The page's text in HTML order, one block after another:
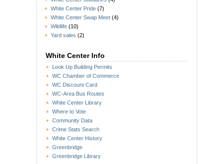
White Center Pride (7)
White Center Swap Meet (4)
Wildlife (10)
Yard sales (2)
White Center Info
Look Up Building Permits
WC Chamber of Commerce
WC Discount Card
WC-Area Bus Routes
White Center Library
Where to Vote
Community Data
Crime Stats Search
White Center History
Greenbridge
Greenbridge Library